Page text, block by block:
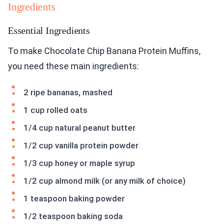
Ingredients
Essential Ingredients
To make Chocolate Chip Banana Protein Muffins,
you need these main ingredients:
2 ripe bananas, mashed
1 cup rolled oats
1/4 cup natural peanut butter
1/2 cup vanilla protein powder
1/3 cup honey or maple syrup
1/2 cup almond milk (or any milk of choice)
1 teaspoon baking powder
1/2 teaspoon baking soda